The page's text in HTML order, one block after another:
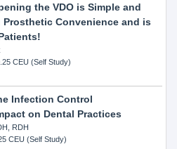
the VDO is Simple and
Prosthetic Convenience and is
CEU (Self Study)
Infection Control
on Dental Practices
RDH
CEU (Self Study)